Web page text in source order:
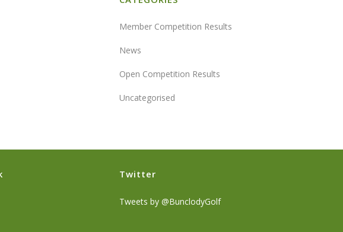
Member Competition Results
News
Open Competition Results
Uncategorised
Twitter
Tweets by @BunclodyGolf